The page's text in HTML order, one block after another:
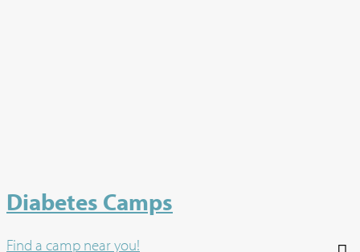
Diabetes Camps
Find a camp near you!